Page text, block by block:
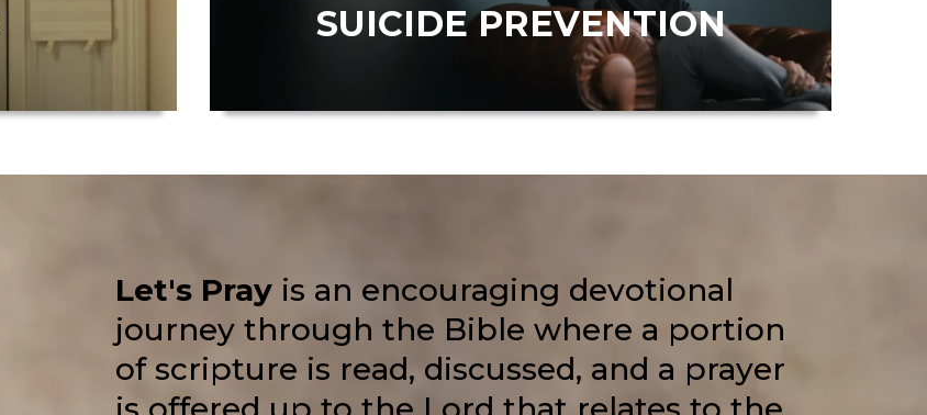
SUICIDE PREVENTION
Let's Pray is an encouraging devotional
journey through the Bible where a portion
of scripture is read, discussed, and a prayer